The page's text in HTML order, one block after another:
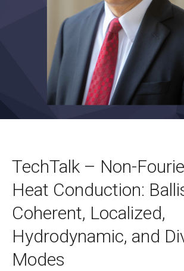
TechTalk – Non-
Heat Conduction:
Coherent, Localized,
Hydrodynamic, and
Modes